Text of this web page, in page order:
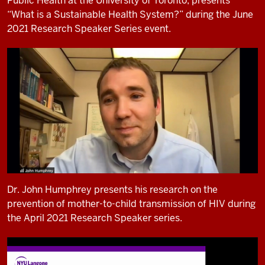
“What is a Sustainable Health System?” during the June
2021 Research Speaker Series event.
Dr. John Humphrey presents his research on the
prevention of mother-to-child transmission of HIV during
the April 2021 Research Speaker series.